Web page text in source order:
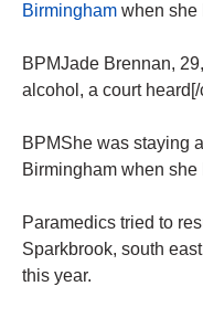
Birmingham when she
BPMJade Brennan,
alcohol, a court heard[/
BPMShe was staying
Birmingham when
Paramedics tried to
Sparkbrook, south
this year.